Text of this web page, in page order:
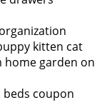
kitten cat
home garden on
coupon